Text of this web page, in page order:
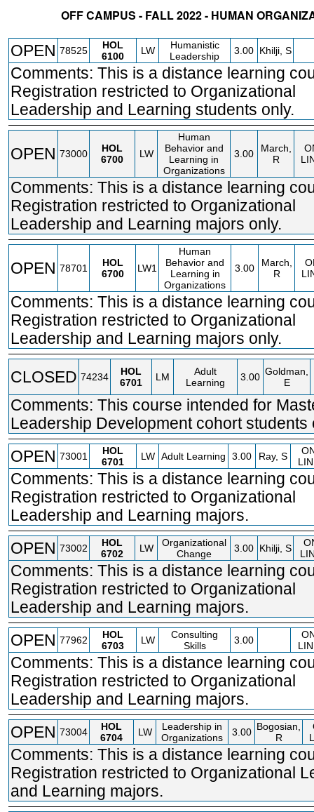
OFF CAMPUS - FALL 2022 - HUMAN
OPEN 78525
HOL
6100
LW
Humanistic
Leadership
3.00 Khilji, S
Comments: This is a distance learning
Registration restricted to Organizational
Leadership and Learning students only.
OPEN 73000
HOL
6700
LW
Human
Behavior and
Learning in
Organizations
3.00
March,
R
Comments: This is a distance learning
Registration restricted to Organizational
Leadership and Learning majors only.
OPEN 78701
HOL
6700
LW1
Human
Behavior and
Learning in
Organizations
3.00
March,
R
Comments: This is a distance learning
Registration restricted to Organizational
Leadership and Learning majors only.
CLOSED 74234
HOL
6701
LM
Adult
Learning
3.00 Goldman,
E
Comments: This course intended for
Leadership Development cohort students
OPEN 73001
HOL
6701
LW Adult Learning 3.00 Ray, S
Comments: This is a distance learning
Registration restricted to Organizational
Leadership and Learning majors.
OPEN 73002
HOL
6702
LW
Organizational
Change
3.00 Khilji, S
Comments: This is a distance learning
Registration restricted to Organizational
Leadership and Learning majors.
OPEN 77962
HOL
6703
LW
Consulting
Skills
3.00
Comments: This is a distance learning
Registration restricted to Organizational
Leadership and Learning majors.
OPEN 73004
HOL
6704
LW
Leadership in
Organizations
3.00 Bogosian,
R
Comments: This is a distance learning
Registration restricted to Organizational
and Learning majors.